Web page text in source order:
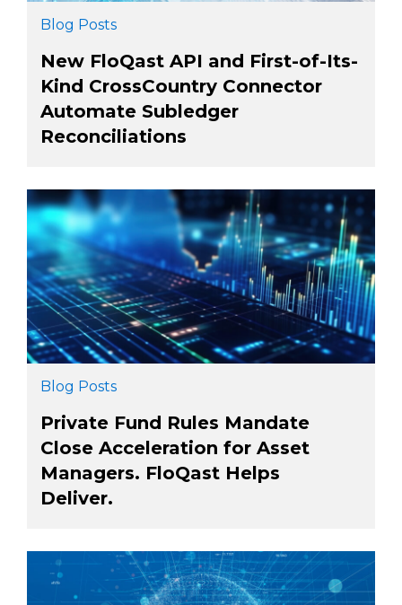
Blog Posts
New FloQast API and First-of-Its-
Kind CrossCountry Connector
Automate Subledger
Reconciliations
Blog Posts
Private Fund Rules Mandate
Close Acceleration for Asset
Managers. FloQast Helps
Deliver.